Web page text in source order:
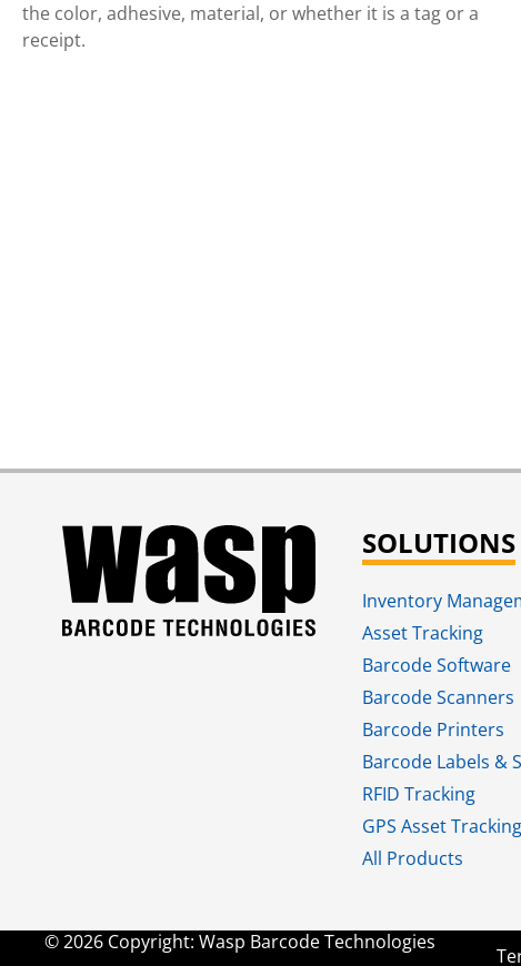
the color, adhesive, material, or whether it is a tag or a
receipt.
SOLUTIONS
Inventory
Asset Tracking
Barcode Software
Barcode Scanners
Barcode Printers
Barcode Labels &
RFID Tracking​
GPS Asset Tracking
All Products
© 2026 Copyright: Wasp Barcode Technologies